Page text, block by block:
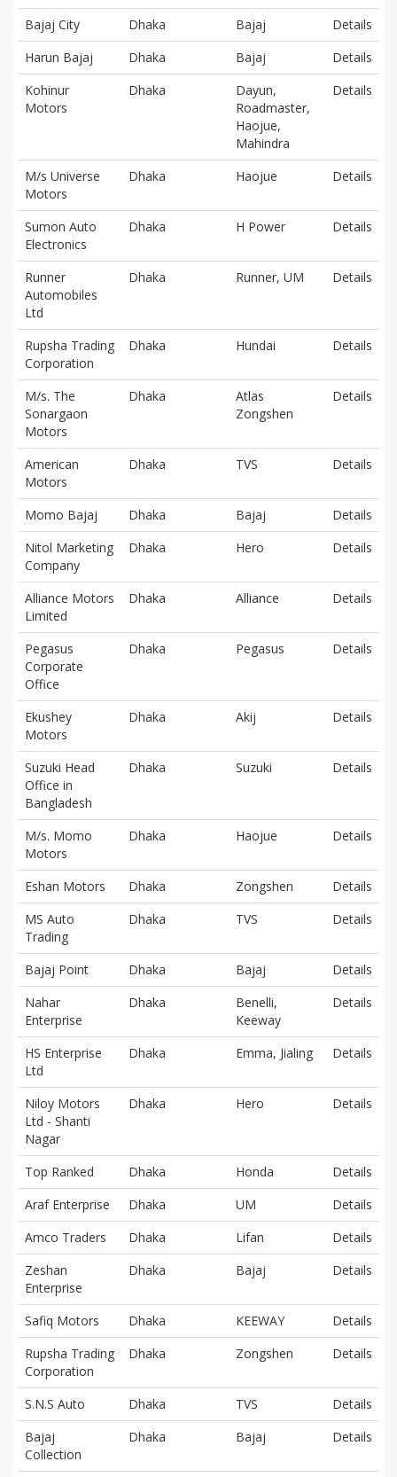
Bajaj City Dhaka Bajaj
Details
Harun Bajaj
Dhaka Bajaj
Details
Kohinur
Motors
Dhaka
Dayun,
Roadmaster,
Haojue,
Mahindra
Details
M/s Universe
Motors
Dhaka Haojue Details
Sumon Auto
Electronics
Dhaka H Power Details
Runner
Automobiles
Ltd
Dhaka Runner, UM Details
Rupsha Trading
Corporation
Dhaka Hundai Details
M/s. The
Sonargaon
Motors
Dhaka
Atlas
Zongshen
Details
American
Motors
Dhaka TVS Details
Momo Bajaj Dhaka Bajaj
Details
Nitol Marketing
Company
Dhaka Hero Details
Alliance Motors
Limited
Dhaka Alliance Details
Pegasus
Corporate
Office
Dhaka Pegasus Details
Ekushey
Motors
Dhaka Akij Details
Suzuki Head
Office in
Bangladesh
Dhaka Suzuki Details
M/s. Momo
Motors
Dhaka Haojue Details
Eshan Motors Dhaka Zongshen
Details
MS Auto
Trading
Dhaka TVS Details
Bajaj Point Dhaka Bajaj
Details
Nahar
Enterprise
Dhaka
Benelli,
Keeway
Details
HS Enterprise
Ltd
Dhaka Emma, Jialing Details
Niloy Motors
Ltd - Shanti
Nagar
Dhaka Hero Details
Top Ranked Dhaka Honda
Details
Araf Enterprise
Dhaka UM
Details
Amco Traders
Dhaka Lifan
Details
Zeshan
Enterprise
Dhaka Bajaj Details
Safiq Motors Dhaka KEEWAY
Details
Rupsha Trading
Corporation
Dhaka Zongshen Details
S.N.S Auto Dhaka TVS
Details
Bajaj
Collection
Dhaka Bajaj Details